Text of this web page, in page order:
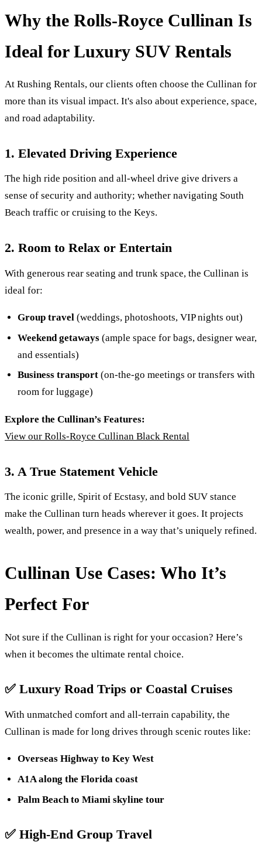
Why the Rolls-Royce Cullinan Is
Ideal for Luxury SUV Rentals
At Rushing Rentals, our clients often choose the Cullinan for
more than its visual impact. It's also about experience, space,
and road adaptability.
1. Elevated Driving Experience
The high ride position and all-wheel drive give drivers a
sense of security and authority; whether navigating South
Beach traffic or cruising to the Keys.
2. Room to Relax or Entertain
With generous rear seating and trunk space, the Cullinan is
ideal for:
Group travel (weddings, photoshoots, VIP nights out)
Weekend getaways (ample space for bags, designer wear,
and essentials)
Business transport (on-the-go meetings or transfers with
room for luggage)
Explore the Cullinan’s Features:
View our Rolls-Royce Cullinan Black Rental
3. A True Statement Vehicle
The iconic grille, Spirit of Ecstasy, and bold SUV stance
make the Cullinan turn heads wherever it goes. It projects
wealth, power, and presence in a way that’s uniquely refined.
Cullinan Use Cases: Who It’s
Perfect For
Not sure if the Cullinan is right for your occasion? Here’s
when it becomes the ultimate rental choice.
✅ Luxury Road Trips or Coastal Cruises
With unmatched comfort and all-terrain capability, the
Cullinan is made for long drives through scenic routes like:
Overseas Highway to Key West
A1A along the Florida coast
Palm Beach to Miami skyline tour
✅ High-End Group Travel